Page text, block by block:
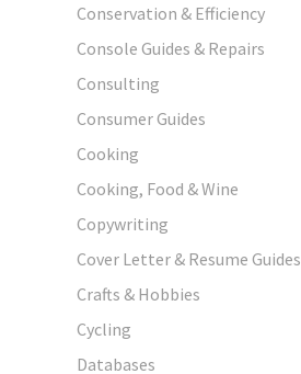
Conservation & Efficiency
Console Guides & Repairs
Consulting
Consumer Guides
Cooking
Cooking, Food & Wine
Copywriting
Cover Letter & Resume Guides
Crafts & Hobbies
Cycling
Databases